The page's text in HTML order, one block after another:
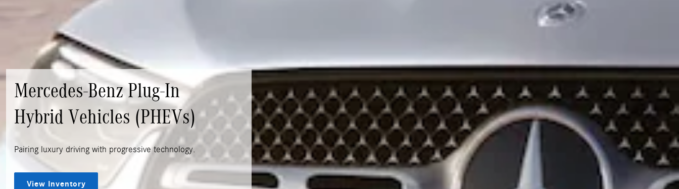
Mercedes-Benz Plug-In
Hybrid Vehicles (PHEVs)
Pairing luxury driving with progressive technology.
View Inventory